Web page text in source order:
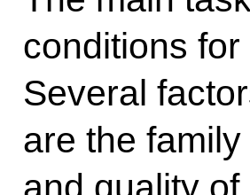
conditions
Several
are the